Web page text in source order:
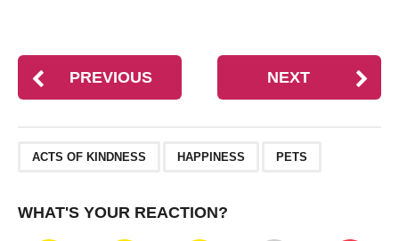
PREVIOUS NEXT
ACTS OF KINDNESS HAPPINESS PETS
WHAT'S YOUR REACTION?